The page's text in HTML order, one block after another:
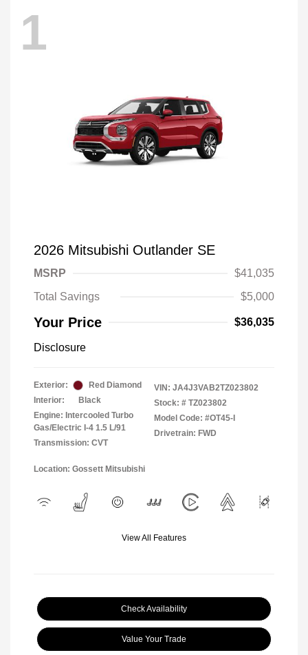
1
2026 Mitsubishi Outlander SE
MSRP
$41,035
Total Savings
$5,000
Your Price $36,035
Disclosure
Exterior:
Red Diamond
Interior:
Black
Engine: Intercooled Turbo
Gas/Electric I-4 1.5 L/91
Transmission: CVT
VIN: JA4J3VAB2TZ023802
Stock: # TZ023802
Model Code: #OT45-I
Drivetrain: FWD
Location: Gossett Mitsubishi
View All Features
Check Availability
Value Your Trade